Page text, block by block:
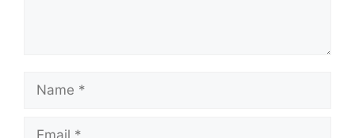
Name
Email